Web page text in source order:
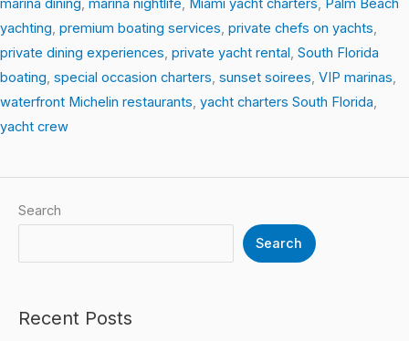
marina dining, marina nightlife, Miami yacht charters, Palm Beach
yachting, premium boating services, private chefs on yachts,
private dining experiences, private yacht rental , South Florida
boating, special occasion charters, sunset soirees, VIP marinas,
waterfront Michelin restaurants, yacht charters South Florida,
yacht crew
Search
Search
Recent Posts